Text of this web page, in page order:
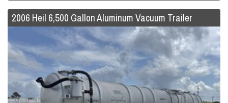
2006 Heil 6,500 Gallon Aluminum Vacuum Trailer